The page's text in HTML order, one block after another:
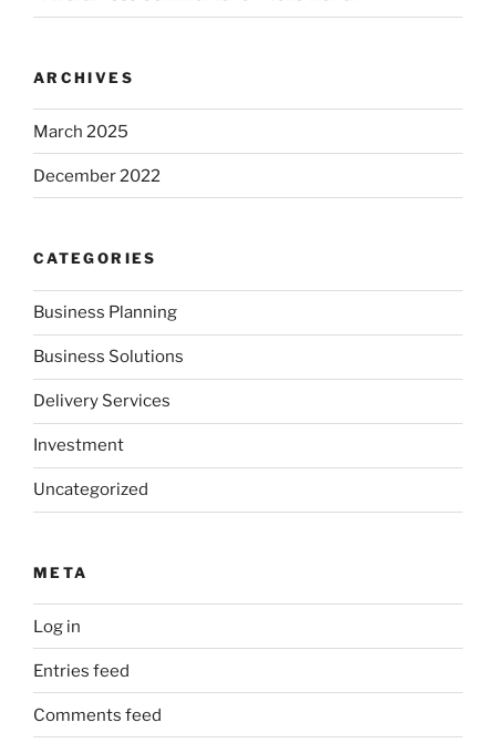
ARCHIVES
March 2025
December 2022
CATEGORIES
Business Planning
Business Solutions
Delivery Services
Investment
Uncategorized
META
Log in
Entries feed
Comments feed